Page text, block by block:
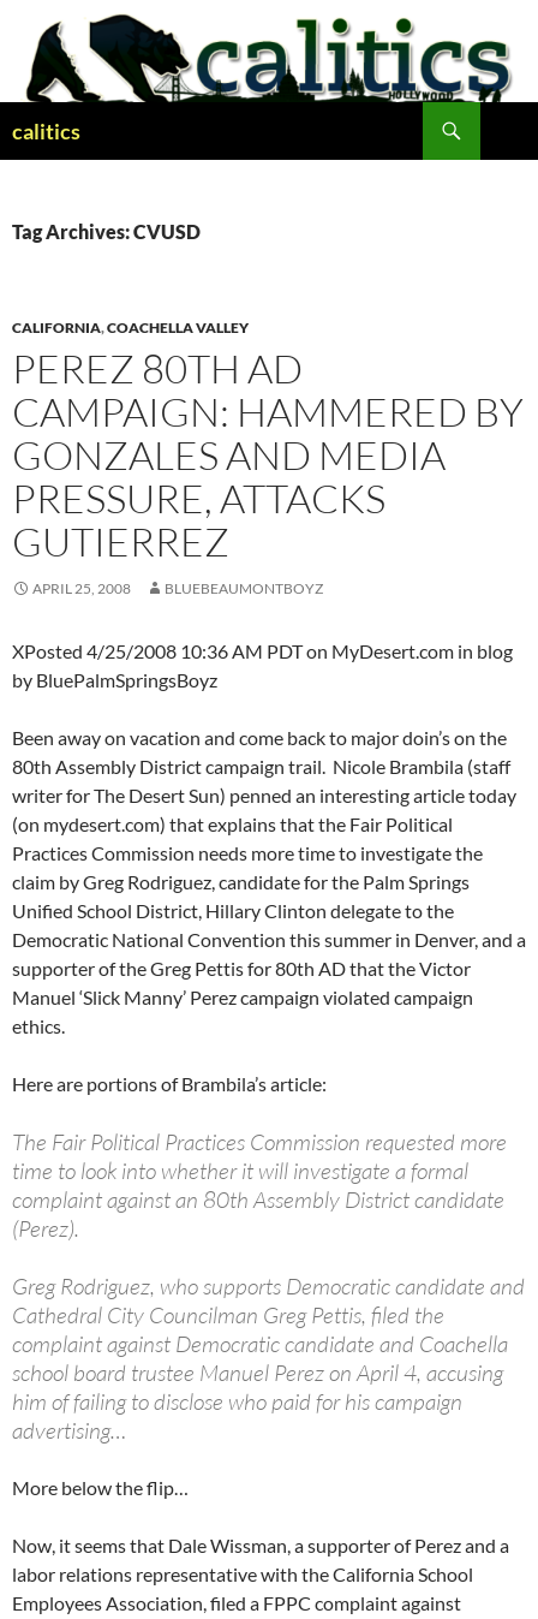
content
calitics
Tag Archives: CVUSD
CALIFORNIA,COACHELLA VALLEY
PEREZ 80TH AD
CAMPAIGN: HAMMERED BY
GONZALES AND MEDIA
PRESSURE, ATTACKS
GUTIERREZ
APRIL 25, 2008 BLUEBEAUMONTBOYZ
XPosted 4/25/2008 10:36 AM PDT on MyDesert.com in blog
by BluePalmSpringsBoyz
Been away on vacation and come back to major doin’s on the
80th Assembly District campaign trail. Nicole Brambila (staff
writer for The Desert Sun) penned an interesting article today
(on mydesert.com) that explains that the Fair Political
Practices Commission needs more time to investigate the
claim by Greg Rodriguez, candidate for the Palm Springs
Unified School District, Hillary Clinton delegate to the
Democratic National Convention this summer in Denver, and a
supporter of the Greg Pettis for 80th AD that the Victor
Manuel ‘Slick Manny’ Perez campaign violated campaign
ethics.
Here are portions of Brambila’s article:
The Fair Political Practices Commission requested more
time to look into whether it will investigate a formal
complaint against an 80th Assembly District candidate
(Perez).
Greg Rodriguez, who supports Democratic candidate and
Cathedral City Councilman Greg Pettis, filed the
complaint against Democratic candidate and Coachella
school board trustee Manuel Perez on April 4, accusing
him of failing to disclose who paid for his campaign
advertising…
More below the flip…
Now, it seems that Dale Wissman, a supporter of Perez and a
labor relations representative with the California School
Employees Association, filed a FPPC complaint against